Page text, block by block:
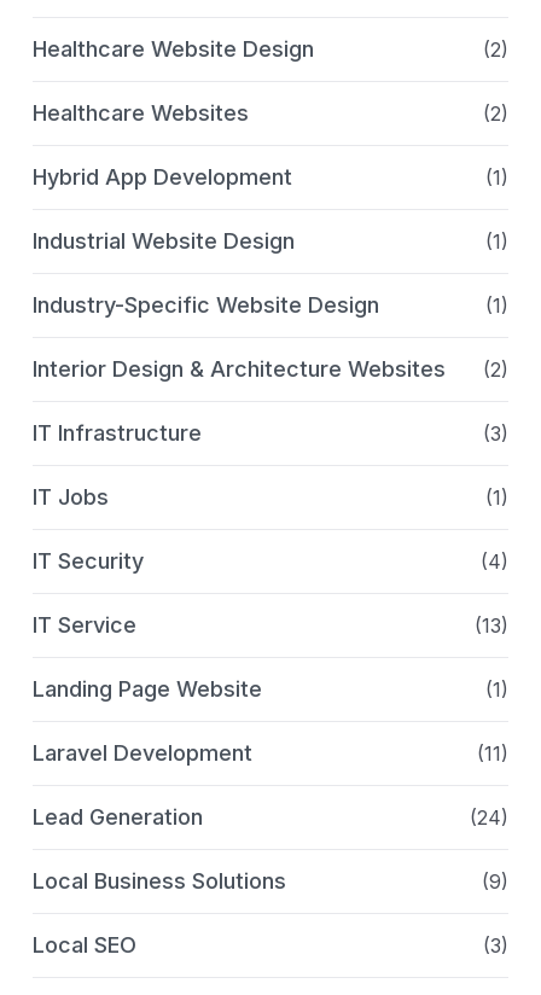
Healthcare Website Design (2)
Healthcare Websites (2)
Hybrid App Development (1)
Industrial Website Design (1)
Industry-Specific Website Design (1)
Interior Design & Architecture Websites (2)
IT Infrastructure (3)
IT Jobs (1)
IT Security (4)
IT Service (13)
Landing Page Website (1)
Laravel Development (11)
Lead Generation (24)
Local Business Solutions (9)
Local SEO (3)